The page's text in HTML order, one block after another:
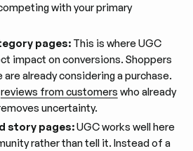
with your primary
pages:This is where UGC
impact on conversions. Shoppers
are already considering a purchase.
reviews from customers who already
uncertainty.
story pages:UGC works well here
rather than tell it. Instead of a